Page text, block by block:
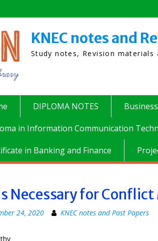
KNEC notes and
Study notes, Revision materials
DIPLOMA NOTES
in Information Communication
in Banking and Finance
Necessary for
24, 2020 KNEC notes and Past Papers